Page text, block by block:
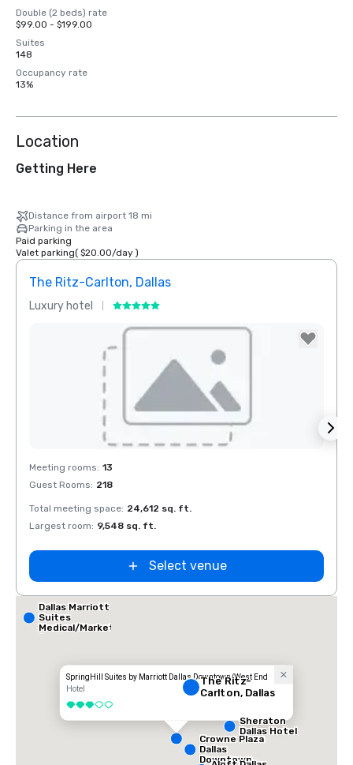
Double (2 beds) rate
$99.00 - $199.00
Suites
148
Occupancy rate
13%
Location
Getting Here
Distance from airport 18 mi
Parking in the area
Paid parking
Valet parking( $20.00/day)
The Ritz-Carlton, Dallas
Luxury hotel
Removed from favorites
Meeting rooms: 13
Guest Rooms: 218
Total meeting space: 24,612 sq. ft.
Largest room: 9,548 sq. ft.
Select venue
SpringHill Suites by Marriott Dallas Downtown/West End
Hotel
3 out of 5
The Ritz-
Carlton, Dallas
Sheraton
Dallas Hotel
Crowne Plaza
Dallas
Downtown
Dallas Marriott
Suites
Medical/Market